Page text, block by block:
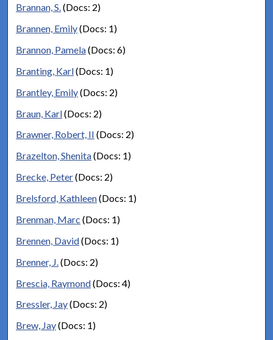
Brannan, S.(Docs: 2)
Brannen, Emily(Docs: 1)
Brannon, Pamela(Docs: 6)
Branting, Karl(Docs: 1)
Brantley, Emily(Docs: 2)
Braun, Karl(Docs: 2)
Brawner, Robert, II (Docs: 2)
Brazelton, Shenita(Docs: 1)
Brecke, Peter(Docs: 2)
Brelsford, Kathleen(Docs: 1)
Brenman, Marc (Docs: 1)
Brennen, David(Docs: 1)
Brenner, J. (Docs: 2)
Brescia, Raymond(Docs: 4)
Bressler, Jay(Docs: 2)
Brew, Jay(Docs: 1)